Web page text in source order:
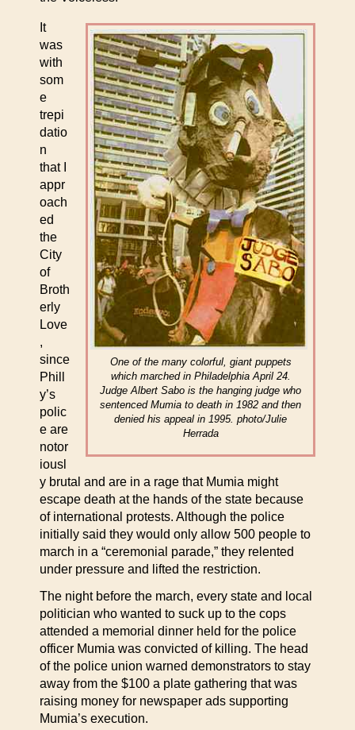
One of the many colorful, giant puppets
which marched in Philadelphia April 24.
Judge Albert Sabo is the hanging judge who
sentenced Mumia to death in 1982 and then
denied his appeal in 1995. photo/Julie
Herrada
It
was
with
som
e
trepi
datio
n
that I
appr
oach
ed
the
City
of
Broth
erly
Love
,
since
Phill
y’s
polic
e are
notor
iousl
y brutal and are in a rage that Mumia might
escape death at the hands of the state because
of international protests. Although the police
initially said they would only allow 500 people to
march in a “ceremonial parade,” they relented
under pressure and lifted the restriction.
The night before the march, every state and local
politician who wanted to suck up to the cops
attended a memorial dinner held for the police
officer Mumia was convicted of killing. The head
of the police union warned demonstrators to stay
away from the $100 a plate gathering that was
raising money for newspaper ads supporting
Mumia’s execution.